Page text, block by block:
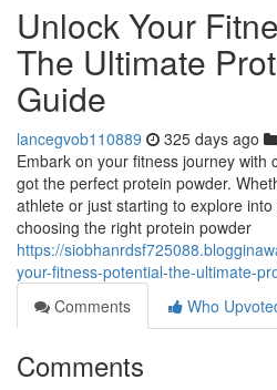
Unlock Your
The Ultimate
Guide
lancegvob110889 325 days ago
Embark on your fitness journey with
got the perfect protein powder.
athlete or just starting to explore
choosing the right protein powder
https://
your-fitness-potential-the-ultimate-
Comments
Who
Comments